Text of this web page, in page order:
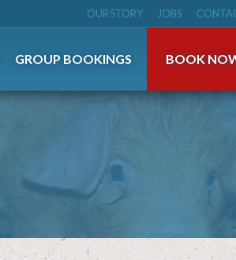
OUR STORY JOBS
GROUP BOOKINGS BOOK